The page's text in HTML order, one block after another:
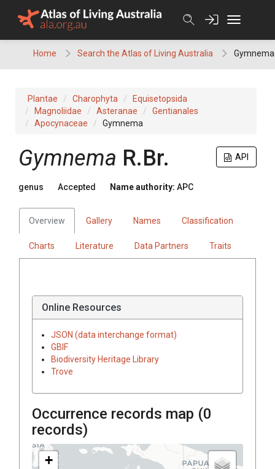
Home Search the Atlas of Living Australia Gymnema
Plantae Charophyta
Equisetopsida
Magnoliidae
Asteranae
Gentianales
Apocynaceae
Gymnema
API
Gymnema R.Br.
genus Accepted Name authority: APC
Overview Gallery Names Classification
Charts Literature Data Partners Traits
Online Resources
JSON (data interchange format)
GBIF
Biodiversity Heritage Library
Trove
Occurrence records map (0
records)
+